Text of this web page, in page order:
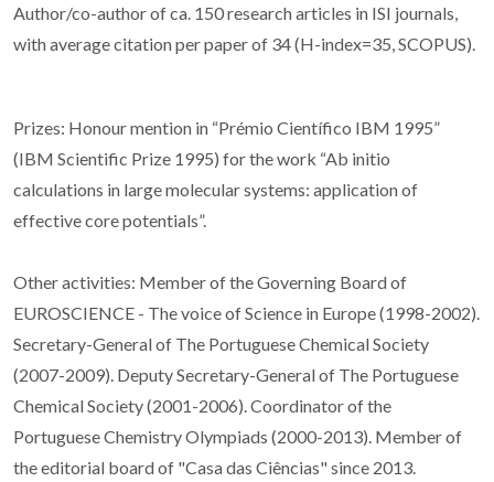
Author/co-author of ca. 150 research articles in ISI journals,
with average citation per paper of 34 (H-index=35, SCOPUS).
Prizes: Honour mention in “Prémio Científico IBM 1995”
(IBM Scientific Prize 1995) for the work “Ab initio
calculations in large molecular systems: application of
effective core potentials”.
Other activities: Member of the Governing Board of
EUROSCIENCE - The voice of Science in Europe (1998-2002).
Secretary-General of The Portuguese Chemical Society
(2007-2009). Deputy Secretary-General of The Portuguese
Chemical Society (2001-2006). Coordinator of the
Portuguese Chemistry Olympiads (2000-2013). Member of
the editorial board of "Casa das Ciências" since 2013.